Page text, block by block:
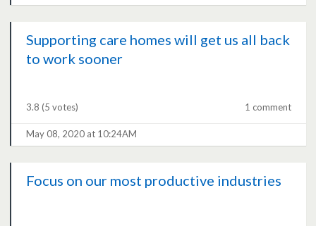
Supporting care homes will get us all back
to work sooner
3.8 (5 votes) 1 comment
May 08, 2020 at 10:24AM
Focus on our most productive industries